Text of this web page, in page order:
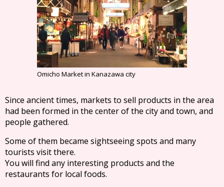
Omicho Market in Kanazawa city
Since ancient times, markets to sell products in the area
had been formed in the center of the city and town, and
people gathered.
Some of them became sightseeing spots and many
tourists visit there.
You will find any interesting products and the
restaurants for local foods.